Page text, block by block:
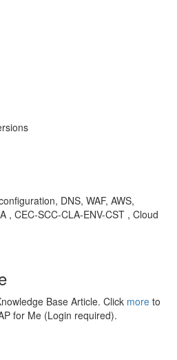
DNS, WAF, AWS,
, CEC-SCC-CLA-ENV-CST , Cloud
Base Article. Click more to
for Me (Login required).